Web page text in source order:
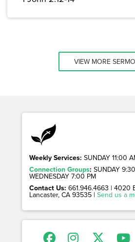
VIEW MORE
Weekly Services: SUNDAY 11:00
Connection Groups: SUNDAY
WEDNESDAY 7:00 PM
Contact Us: 661.946.4663 | 4020
Lancaster, CA 93535 | Send us a